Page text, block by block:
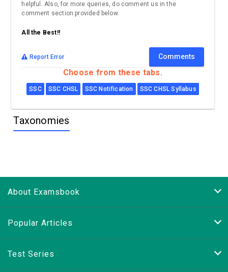
helpful. Also, for more queries, do comment us in the
comment section provided below.
All the Best!!
Comments
Report Error
Choose from these tabs.
SSC SSC CHSL SSC Notification SSC CHSL Syllabus
Taxonomies
About Examsbook
Popular Articles
Test Series